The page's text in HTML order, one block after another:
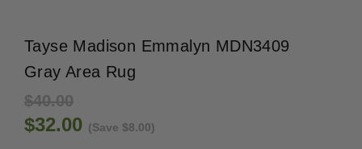
Tayse Madison Emmalyn MDN3409
Gray Area Rug
$40.00
$32.00 (Save $8.00)